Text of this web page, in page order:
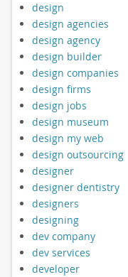
design
design agencies
design agency
design builder
design companies
design firms
design jobs
design museum
design my web
design outsourcing
designer
designer dentistry
designers
designing
dev company
dev services
developer